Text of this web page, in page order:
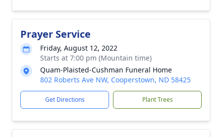
Prayer Service
Friday, August 12, 2022
Starts at 7:00 pm (Mountain time)
Quam-Plaisted-Cushman Funeral Home
802 Roberts Ave NW, Cooperstown, ND 58425
Get Directions Plant Trees